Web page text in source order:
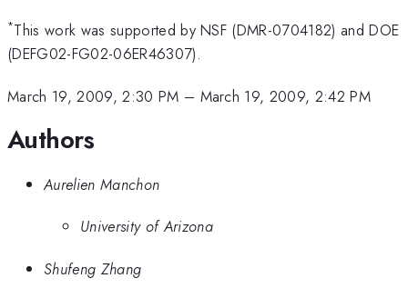
*This work was supported by NSF (DMR-0704182) and DOE
(DEFG02-FG02-06ER46307).
March 19, 2009, 2:30 PM – March 19, 2009, 2:42 PM
Authors
Aurelien Manchon
University of Arizona
Shufeng Zhang